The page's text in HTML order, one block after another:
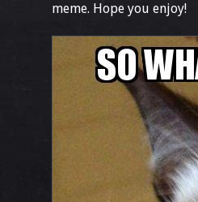
meme. Hope you enjoy!